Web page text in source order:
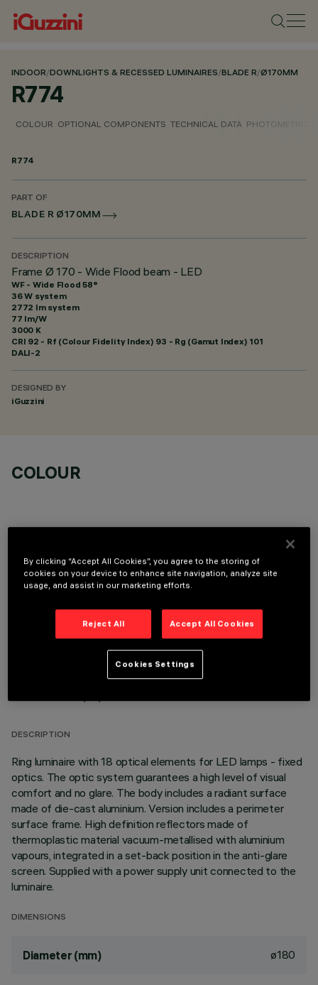
INDOOR/DOWNLIGHTS & RECESSED LUMINAIRES/BLADE R/Ø170MM
R774
COLOUR OPTIONAL COMPONENTS TECHNICAL DATA PHOTOMETRIC
R774
PART OF
BLADE R Ø170MM
DESCRIPTION
Frame Ø 170 - Wide Flood beam - LED
WF - Wide Flood 58°
36 W system
2772 lm system
77 lm/W
3000 K
CRI 92 - Rf (Colour Fidelity Index) 93 - Rg (Gamut Index) 101
DALI-2
DESIGNED BY
iGuzzini
COLOUR
OPTIONAL COMPONENTS
TECHNICAL DATA
LAST UPDATE: 01/08/2026
DESCRIPTION
Ring luminaire with 18 optical elements for LED lamps - fixed
optics. The optic system guarantees a high level of visual
comfort and no glare. The body includes a radiant surface
made of die-cast aluminium. Version includes a perimeter
surface frame. High definition reflectors made of
thermoplastic material vacuum-metallised with aluminium
vapours, integrated in a set-back position in the anti-glare
screen. Supplied with a power supply unit connected to the
luminaire.
DIMENSIONS
Diameter (mm) ø180
By clicking “Accept All Cookies”, you agree to the storing of
cookies on your device to enhance site navigation, analyze site
usage, and assist in our marketing efforts.
Reject All Accept All Cookies
Cookies Settings